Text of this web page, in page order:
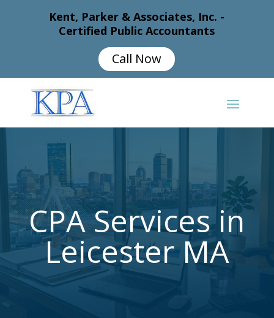
Kent, Parker & Associates, Inc. -
Certified Public Accountants
Call Now
CPA Services in
Leicester MA